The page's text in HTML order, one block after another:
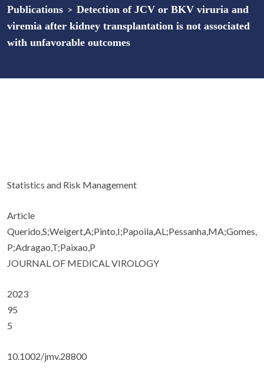
Publications > Detection of JCV or BKV viruria and
viremia after kidney transplantation is not associated
with unfavorable outcomes
Statistics and Risk Management
Article
Querido,S;Weigert,A;Pinto,I;Papoila,AL;Pessanha,MA;Gomes,
P;Adragao,T;Paixao,P
JOURNAL OF MEDICAL VIROLOGY
2023
95
5
10.1002/jmv.28800